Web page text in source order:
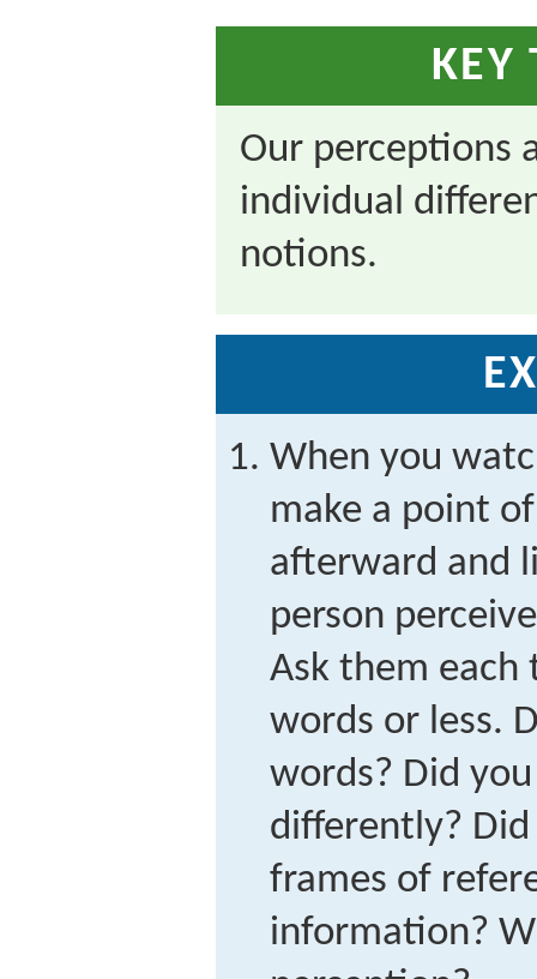
KEY
Our perceptions
individual
notions.
When you
make a point
afterward and
person
Ask them
words or less.
words? Did
differently?
frames of
information?